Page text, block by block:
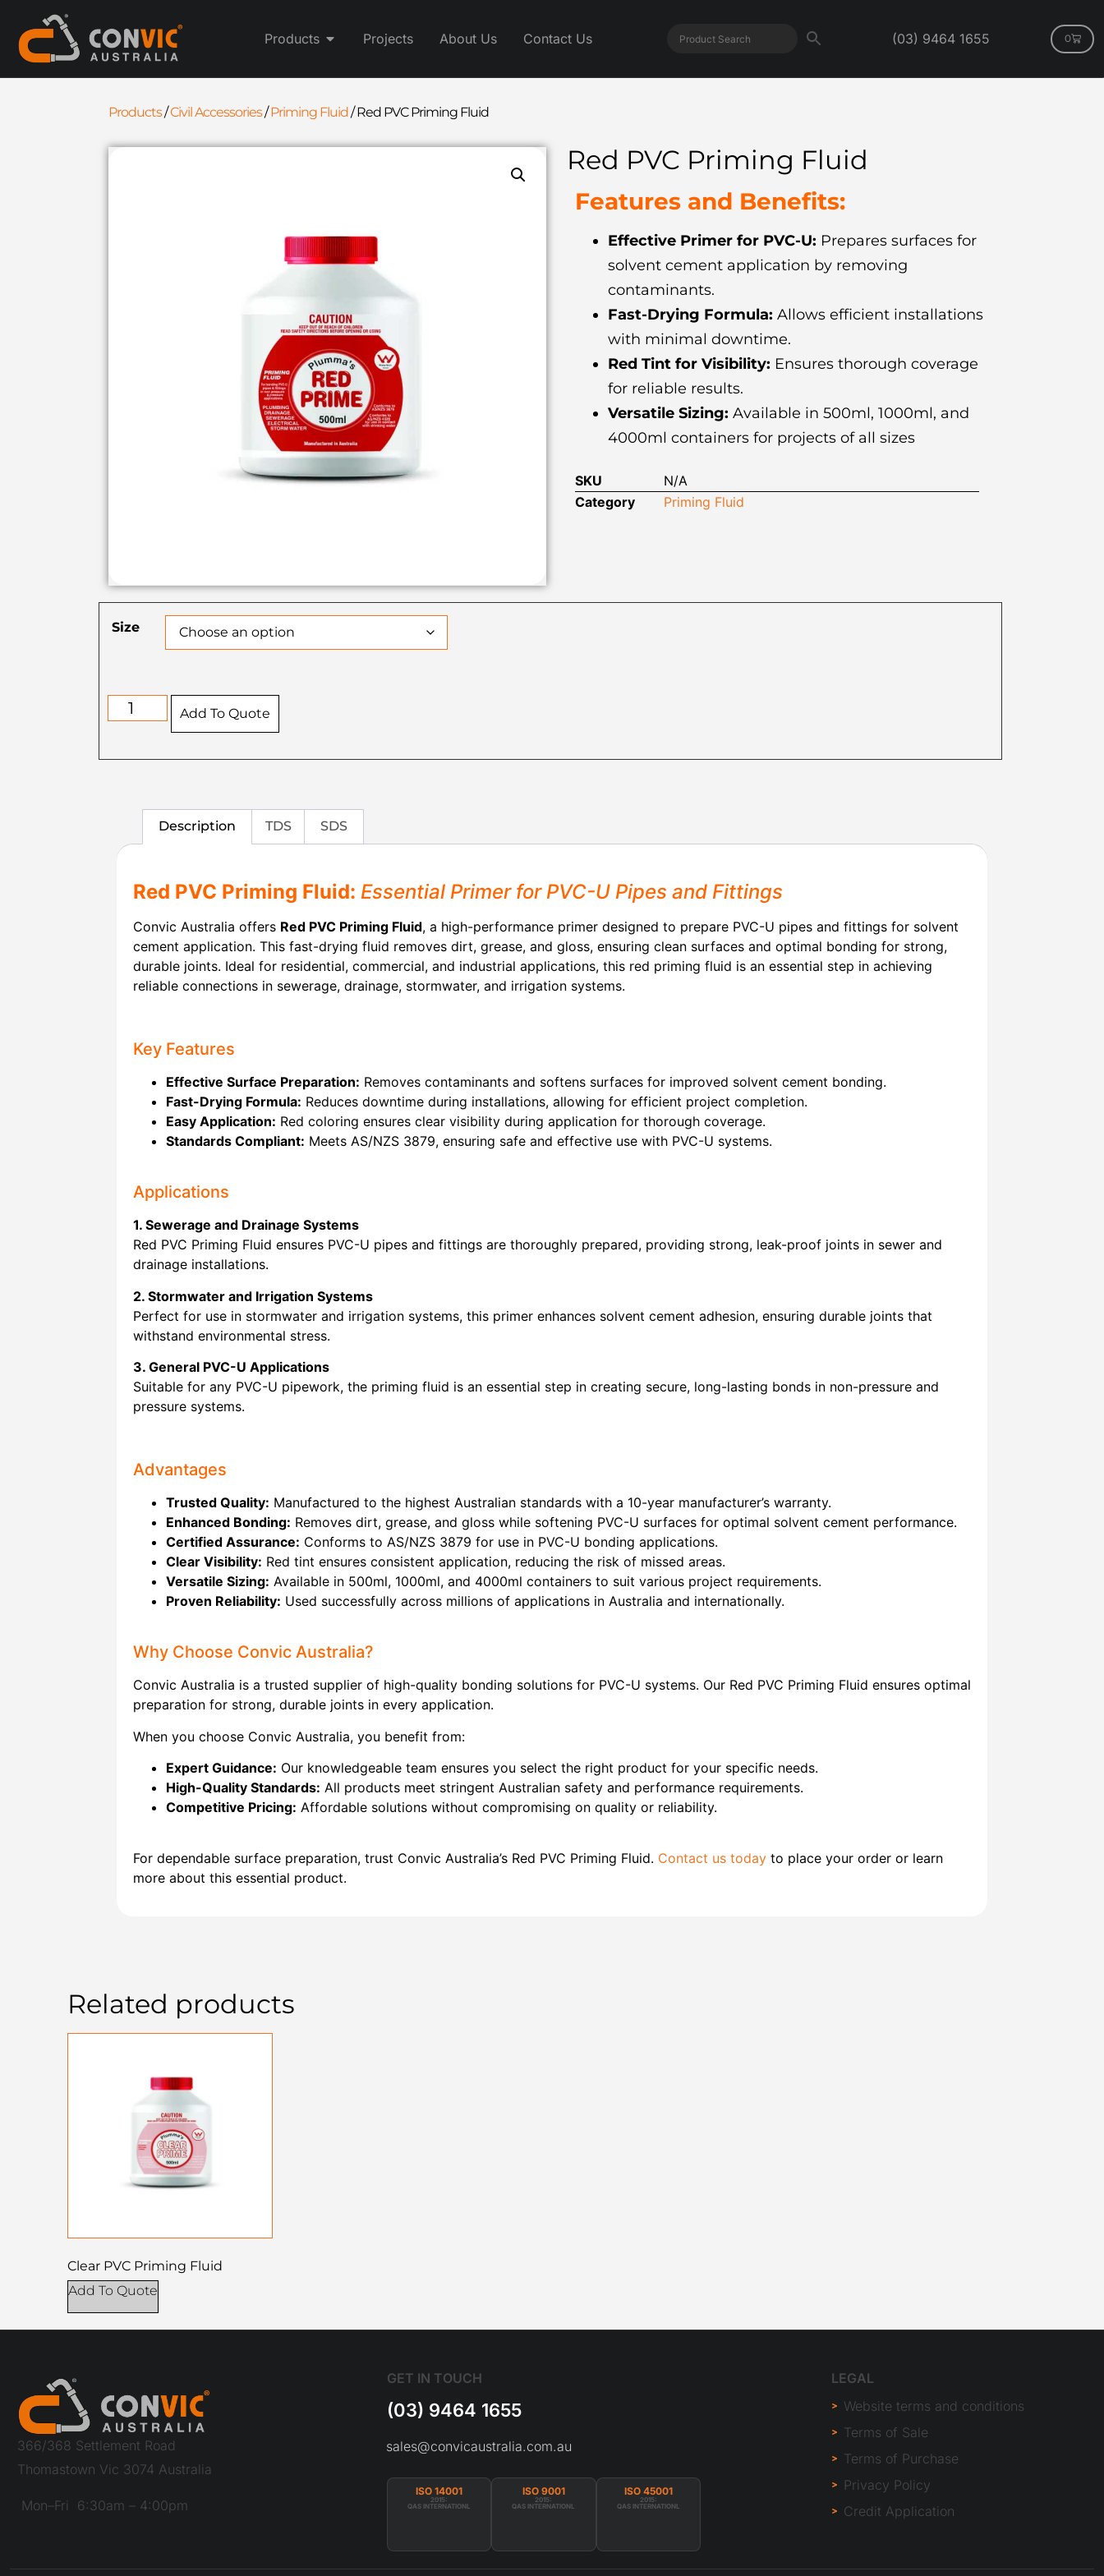
Products Projects About Us Contact Us (03) 9464 1655 0
Products/Civil Accessories/Priming Fluid/Red PVC Priming Fluid
Red PVC Priming Fluid
Features and Benefits:
Effective Primer for PVC-U: Prepares surfaces for
solvent cement application by removing
contaminants.
Fast-Drying Formula: Allows efficient installations
with minimal downtime.
Red Tint for Visibility: Ensures thorough coverage
for reliable results.
Versatile Sizing: Available in 500ml, 1000ml, and
4000ml containers for projects of all sizes
SKU
N/A
Category
Priming Fluid
Size
Add To Quote
Description TDS SDS
Red PVC Priming Fluid: Essential Primer for PVC-U Pipes and Fittings
Convic Australia offers Red PVC Priming Fluid, a high-performance primer designed to prepare PVC-U pipes and fittings for solvent
cement application. This fast-drying fluid removes dirt, grease, and gloss, ensuring clean surfaces and optimal bonding for strong,
durable joints. Ideal for residential, commercial, and industrial applications, this red priming fluid is an essential step in achieving
reliable connections in sewerage, drainage, stormwater, and irrigation systems.
Key Features
Effective Surface Preparation: Removes contaminants and softens surfaces for improved solvent cement bonding.
Fast-Drying Formula: Reduces downtime during installations, allowing for efficient project completion.
Easy Application: Red coloring ensures clear visibility during application for thorough coverage.
Standards Compliant: Meets AS/NZS 3879, ensuring safe and effective use with PVC-U systems.
Applications
1. Sewerage and Drainage Systems
Red PVC Priming Fluid ensures PVC-U pipes and fittings are thoroughly prepared, providing strong, leak-proof joints in sewer and
drainage installations.
2. Stormwater and Irrigation Systems
Perfect for use in stormwater and irrigation systems, this primer enhances solvent cement adhesion, ensuring durable joints that
withstand environmental stress.
3. General PVC-U Applications
Suitable for any PVC-U pipework, the priming fluid is an essential step in creating secure, long-lasting bonds in non-pressure and
pressure systems.
Advantages
Trusted Quality: Manufactured to the highest Australian standards with a 10-year manufacturer’s warranty.
Enhanced Bonding: Removes dirt, grease, and gloss while softening PVC-U surfaces for optimal solvent cement performance.
Certified Assurance: Conforms to AS/NZS 3879 for use in PVC-U bonding applications.
Clear Visibility: Red tint ensures consistent application, reducing the risk of missed areas.
Versatile Sizing: Available in 500ml, 1000ml, and 4000ml containers to suit various project requirements.
Proven Reliability: Used successfully across millions of applications in Australia and internationally.
Why Choose Convic Australia?
Convic Australia is a trusted supplier of high-quality bonding solutions for PVC-U systems. Our Red PVC Priming Fluid ensures optimal
preparation for strong, durable joints in every application.
When you choose Convic Australia, you benefit from:
Expert Guidance: Our knowledgeable team ensures you select the right product for your specific needs.
High-Quality Standards: All products meet stringent Australian safety and performance requirements.
Competitive Pricing: Affordable solutions without compromising on quality or reliability.
For dependable surface preparation, trust Convic Australia’s Red PVC Priming Fluid. Contact us today to place your order or learn
more about this essential product.
Related products
Clear PVC Priming Fluid
Add To Quote
366/368 Settlement Road
Thomastown Vic 3074 Australia
Mon–Fri 6:30am – 4:00pm
GET IN TOUCH
(03) 9464 1655
sales@convicaustralia.com.au
ISO 14001
2015:
QAS INTERNATIONL
ISO 9001
2015:
QAS INTERNATIONL
ISO 45001
2015:
QAS INTERNATIONL
LEGAL
Website terms and conditions
Terms of Sale
Terms of Purchase
Privacy Policy
Credit Application